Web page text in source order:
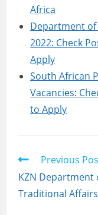
Africa
Department of
2022: Check
Apply
South African
Vacancies:
to Apply
Read
articles
Previous
KZN Department
Traditional